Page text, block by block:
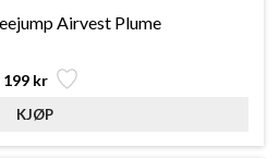
Airvest Plume
199 kr